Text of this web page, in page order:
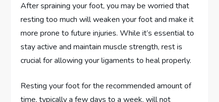
After spraining your foot, you may be worried that
resting too much will weaken your foot and make it
more prone to future injuries. While it’s essential to
stay active and maintain muscle strength, rest is
crucial for allowing your ligaments to heal properly.
Resting your foot for the recommended amount of
time, typically a few days to a week, will not